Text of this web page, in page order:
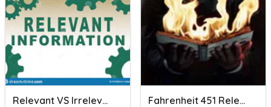
Relevant VS Irrelevant Information Fahrenheit 451 Relevant Detail